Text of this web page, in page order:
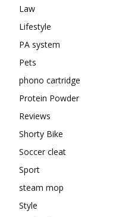
Law
Lifestyle
PA system
Pets
phono cartridge
Protein Powder
Reviews
Shorty Bike
Soccer cleat
Sport
steam mop
Style